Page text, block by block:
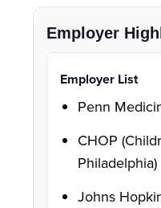
Employer
Employer List
Penn
CHOP
Philadelphia)
Johns